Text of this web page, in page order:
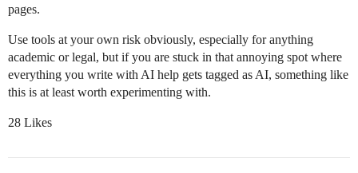
pages.
Use tools at your own risk obviously, especially for anything
academic or legal, but if you are stuck in that annoying spot where
everything you write with AI help gets tagged as AI, something like
this is at least worth experimenting with.
28 Likes